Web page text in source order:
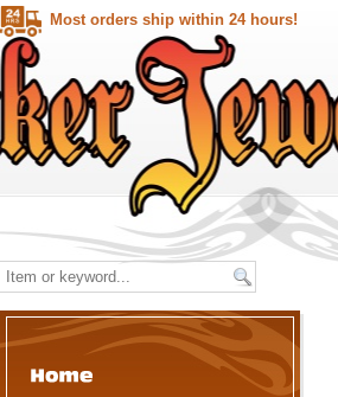
Most orders ship within 24 hours!